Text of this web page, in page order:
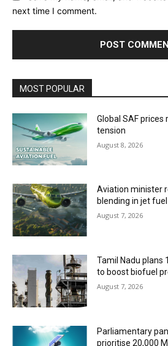
next time I comment.
MOST POPULAR
Global SAF prices
tension
August 8, 2026
Aviation minister
blending in jet fuel
August 7, 2026
Tamil Nadu plans
to boost biofuel
August 7, 2026
Parliamentary
prioritise 20,000